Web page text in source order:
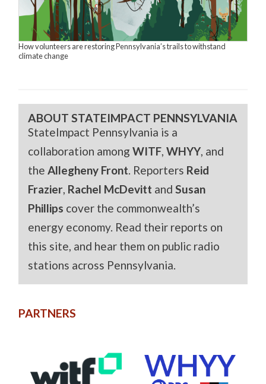
How volunteers are restoring Pennsylvania’s trails to withstand
climate change
ABOUT STATEIMPACT PENNSYLVANIA
StateImpact Pennsylvania is a
collaboration amongWITF,WHYY, and
theAllegheny Front. Reporters Reid
Frazier, Rachel McDevitt andSusan
Phillips cover the commonwealth’s
energy economy. Read their reports on
this site, and hear them on public radio
stations across Pennsylvania.
PARTNERS